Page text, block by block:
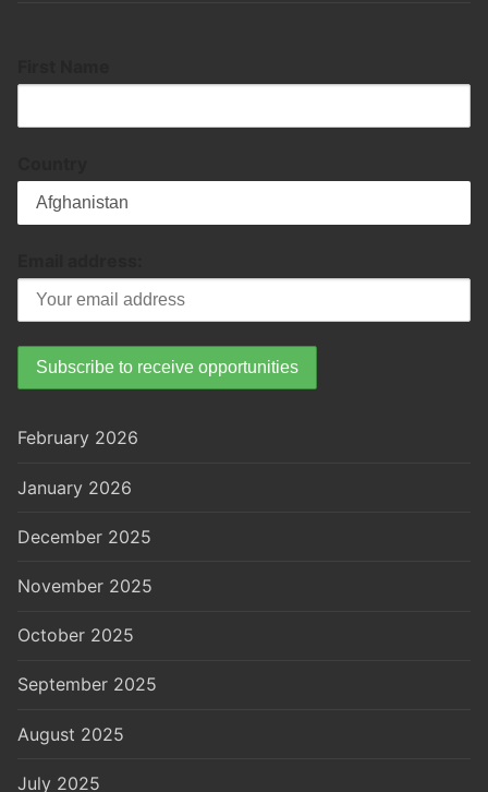
February 2026
January 2026
December 2025
November 2025
October 2025
September 2025
August 2025
July 2025